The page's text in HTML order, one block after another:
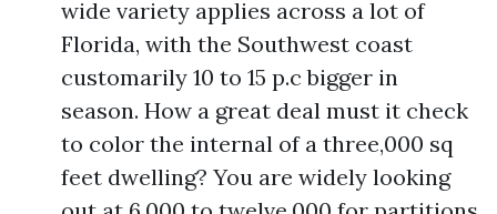
wide variety applies across a lot of
Florida, with the Southwest coast
customarily 10 to 15 p.c bigger in
season. How a great deal must it check
to color the internal of a three,000 sq
feet dwelling? You are widely looking